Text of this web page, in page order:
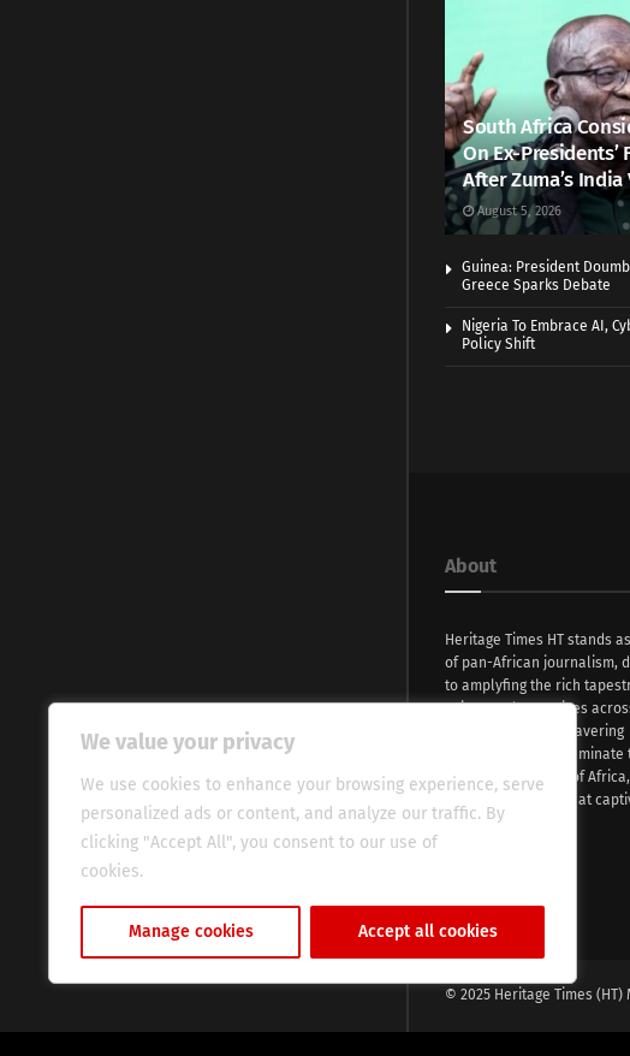
We value your privacy
We use cookies to enhance your browsing experience, serve
personalized ads or content, and analyze our traffic. By
clicking "Accept All", you consent to our use of
cookies.
Manage cookies Accept all cookies
South Africa
On Ex-Presidents’
After Zuma’s India
August 5, 2026
Guinea: President
Greece Sparks Debate
Nigeria To Embrace AI,
Policy Shift
About
Heritage Times HT stands
of pan-African journalism,
to amplyfing the rich
voices and narratives
continent. With unwavering
commitment, we illuminate
evocative essence of
fresh perspective that
global audience.
© 2025 Heritage Times (HT)